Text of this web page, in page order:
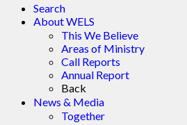
Search
About WELS
This We Believe
Areas of Ministry
Call Reports
Annual Report
Back
News & Media
Together